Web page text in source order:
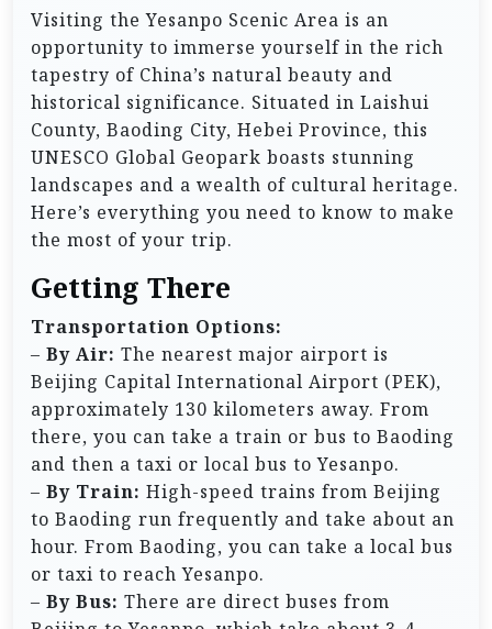
Visiting the Yesanpo Scenic Area is an
opportunity to immerse yourself in the rich
tapestry of China’s natural beauty and
historical significance. Situated in Laishui
County, Baoding City, Hebei Province, this
UNESCO Global Geopark boasts stunning
landscapes and a wealth of cultural heritage.
Here’s everything you need to know to make
the most of your trip.
Getting There
Transportation Options:
– By Air: The nearest major airport is
Beijing Capital International Airport (PEK),
approximately 130 kilometers away. From
there, you can take a train or bus to Baoding
and then a taxi or local bus to Yesanpo.
– By Train: High-speed trains from Beijing
to Baoding run frequently and take about an
hour. From Baoding, you can take a local bus
or taxi to reach Yesanpo.
– By Bus: There are direct buses from